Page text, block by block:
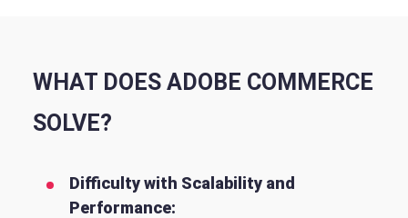
WHAT DOES ADOBE COMMERCE
SOLVE?
Difficulty with Scalability and
Performance: